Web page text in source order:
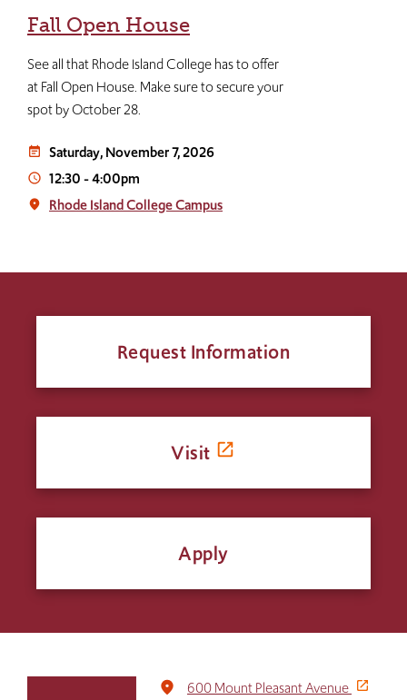
Fall Open House
See all that Rhode Island College has to offer
at Fall Open House. Make sure to secure your
spot by October 28.
event_note Saturday, November 7, 2026
access_time 12:30-4:00pm
place Rhode Island College Campus
Request Information
Visit
Apply
place
600 Mount Pleasant Avenue